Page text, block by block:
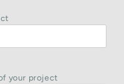
your project